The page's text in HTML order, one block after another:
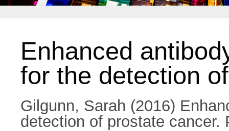
Enhanced
for the detection
Gilgunn, Sarah (2016)
detection of prostate